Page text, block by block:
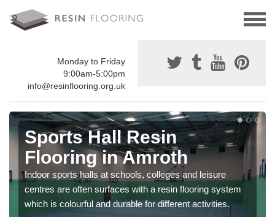
Monday to Friday
9:00am-5:00pm
info@resinflooring.org.uk
Sports Hall Resin
Flooring in Amroth
Indoor sports halls at schools, colleges and leisure
centres are often surfaces with a resin flooring system
which is colourful and durable for different activities.